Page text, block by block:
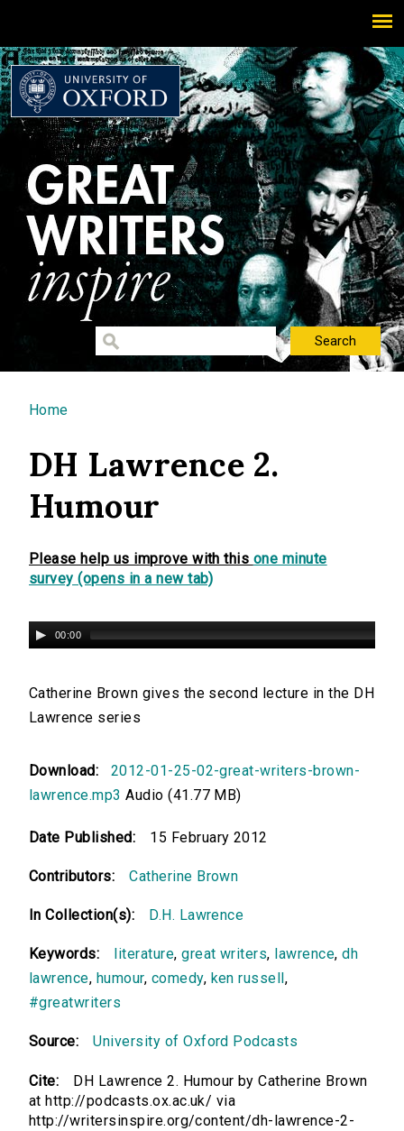
You are here
Home
DH Lawrence 2.
Humour
Please help us improve with this one minute
survey (opens in a new tab)
00:00
Catherine Brown gives the second lecture in the DH
Lawrence series
Download:
2012-01-25-02-great-writers-brown-
lawrence.mp3 Audio (41.77 MB)
Date Published: 15 February 2012
Contributors: Catherine Brown
In Collection(s): D.H. Lawrence
Keywords: literature,great writers, lawrence,dh
lawrence, humour, comedy, ken russell ,
#greatwriters
Source: University of Oxford Podcasts
Cite:
DH Lawrence 2. Humour by Catherine Brown
at http://podcasts.ox.ac.uk/ via
http://writersinspire.org/content/dh-lawrence-2-